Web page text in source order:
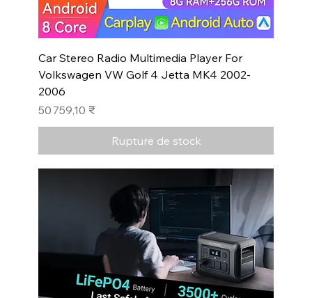
Car Stereo Radio Multimedia Player For
Volkswagen VW Golf 4 Jetta MK4 2002-
2006
Prix
50 759,10 ₹
Rupture de stock